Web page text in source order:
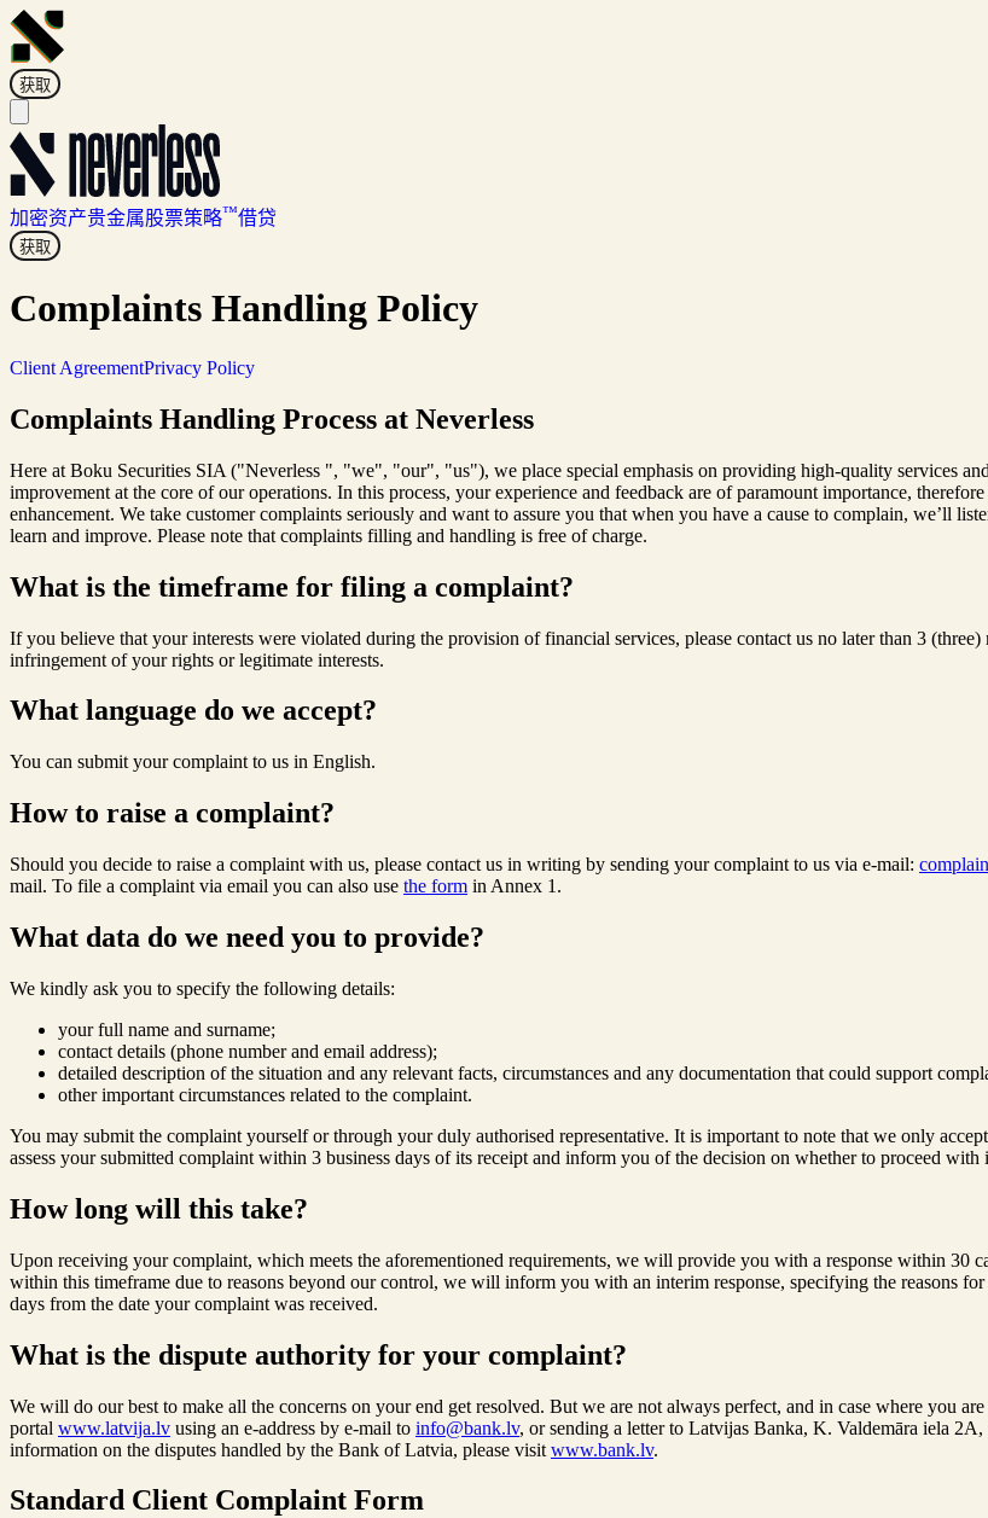
获取
加密资产贵金属股票策略™借贷
获取
Complaints Handling Policy
Client AgreementPrivacy Policy
Complaints Handling Process at Neverless
Here at Boku Securities SIA ("Neverless ", "we", "our", "us"), we place special emphasis on providing high-quality services
improvement at the core of our operations. In this process, your experience and feedback are of paramount importance,
enhancement. We take customer complaints seriously and want to assure you that when you have a cause to complain, we’ll
learn and improve. Please note that complaints filling and handling is free of charge.
What is the timeframe for filing a complaint?
If you believe that your interests were violated during the provision of financial services, please contact us no later than 3
infringement of your rights or legitimate interests.
What language do we accept?
You can submit your complaint to us in English.
How to raise a complaint?
Should you decide to raise a complaint with us, please contact us in writing by sending your complaint to us via e-mail:
mail. To file a complaint via email you can also use the form in Annex 1.
What data do we need you to provide?
We kindly ask you to specify the following details:
your full name and surname;
contact details (phone number and email address);
detailed description of the situation and any relevant facts, circumstances and any documentation that could support
other important circumstances related to the complaint.
You may submit the complaint yourself or through your duly authorised representative. It is important to note that we only
assess your submitted complaint within 3 business days of its receipt and inform you of the decision on whether to proceed
How long will this take?
Upon receiving your complaint, which meets the aforementioned requirements, we will provide you with a response within 30
within this timeframe due to reasons beyond our control, we will inform you with an interim response, specifying the reasons
days from the date your complaint was received.
What is the dispute authority for your complaint?
We will do our best to make all the concerns on your end get resolved. But we are not always perfect, and in case where you
portal www.latvija.lv using an e-address by e-mail to info@bank.lv, or sending a letter to Latvijas Banka, K. Valdemāra iela
information on the disputes handled by the Bank of Latvia, please visit www.bank.lv.
Standard Client Complaint Form